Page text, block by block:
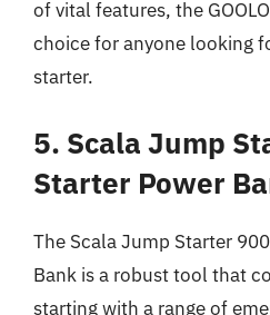
of vital features, the
choice for anyone looking
starter.
5. Scala Jump
Starter Power
The Scala Jump Starter
Bank is a robust tool that
starting with a range of